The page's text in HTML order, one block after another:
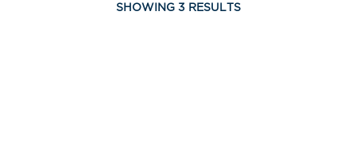
SHOWING 3 RESULTS